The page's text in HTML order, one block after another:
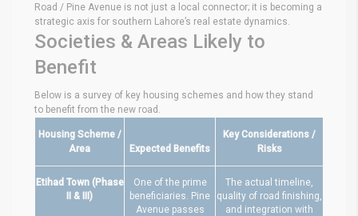
Road / Pine Avenue is not just a local connector; it is becoming a
strategic axis for southern Lahore’s real estate dynamics.
Societies & Areas Likely to
Benefit
Below is a survey of key housing schemes and how they stand
to benefit from the new road.
Housing Scheme /
Area
Expected Benefits
Key Considerations /
Risks
Etihad Town (Phase
II & III)
One of the prime
beneficiaries. Pine
Avenue passes
The actual timeline,
quality of road finishing,
and integration with